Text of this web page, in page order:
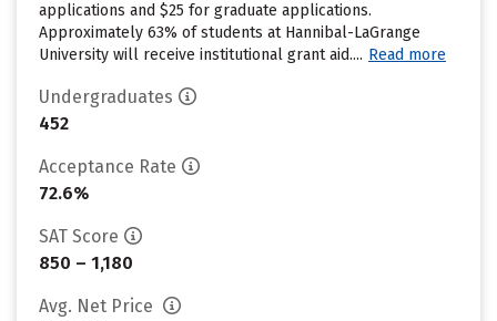
applications and $25 for graduate applications.
Approximately 63% of students at Hannibal-LaGrange
University will receive institutional grant aid.... Read more
Undergraduates
452
Acceptance Rate
72.6%
SAT Score
850 – 1,180
Avg. Net Price